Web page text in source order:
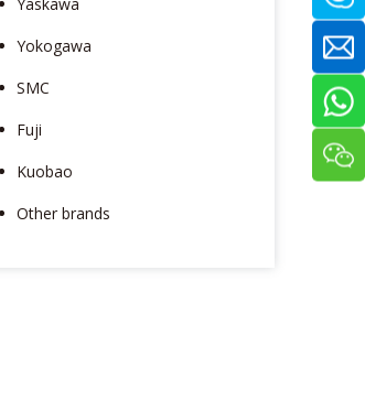
Yokogawa
SMC
Fuji
Kuobao
Other brands